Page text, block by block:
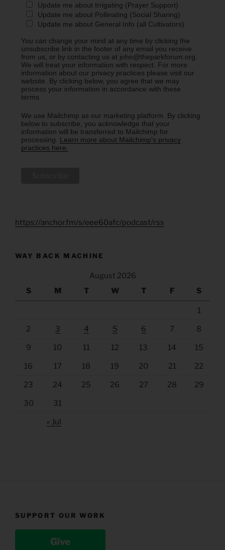
Update me about Irrigating (Prayer Support)
Update me about Pollinating (Social Sharing)
Update me about General Info (all Cultivators)
You can change your mind at any time by clicking the
unsubscribe link in the footer of any email you receive
from us, or by contacting us at john@theparkforum.org.
We will treat your information with respect. For more
information about our privacy practices please visit our
website. By clicking below, you agree that we may
process your information in accordance with these
terms.
We use Mailchimp as our marketing platform. By clicking
below to subscribe, you acknowledge that your
information will be transferred to Mailchimp for
processing. Learn more about Mailchimp's privacy
practices here.
https://anchor.fm/s/eee60afc/podcast/rss
WAY BACK MACHINE
August 2026
S
M T W T F S
1
2 3 4 5 6 7 8
9 10 11 12 13 14 15
16 17 18 19 20 21 22
23 24 25 26 27 28 29
30 31
« Jul
SUPPORT OUR WORK
Give